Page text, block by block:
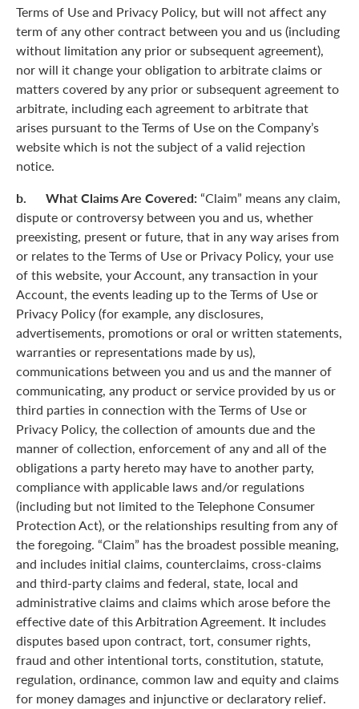
Terms of Use and Privacy Policy, but will not affect any
term of any other contract between you and us (including
without limitation any prior or subsequent agreement),
nor will it change your obligation to arbitrate claims or
matters covered by any prior or subsequent agreement to
arbitrate, including each agreement to arbitrate that
arises pursuant to the Terms of Use on the Company’s
website which is not the subject of a valid rejection
notice.
b. What Claims Are Covered: “Claim” means any claim,
dispute or controversy between you and us, whether
preexisting, present or future, that in any way arises from
or relates to the Terms of Use or Privacy Policy, your use
of this website, your Account, any transaction in your
Account, the events leading up to the Terms of Use or
Privacy Policy (for example, any disclosures,
advertisements, promotions or oral or written statements,
warranties or representations made by us),
communications between you and us and the manner of
communicating, any product or service provided by us or
third parties in connection with the Terms of Use or
Privacy Policy, the collection of amounts due and the
manner of collection, enforcement of any and all of the
obligations a party hereto may have to another party,
compliance with applicable laws and/or regulations
(including but not limited to the Telephone Consumer
Protection Act), or the relationships resulting from any of
the foregoing. “Claim” has the broadest possible meaning,
and includes initial claims, counterclaims, cross-claims
and third-party claims and federal, state, local and
administrative claims and claims which arose before the
effective date of this Arbitration Agreement. It includes
disputes based upon contract, tort, consumer rights,
fraud and other intentional torts, constitution, statute,
regulation, ordinance, common law and equity and claims
for money damages and injunctive or declaratory relief.